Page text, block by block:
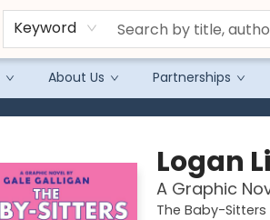
Keyword
About Us Partnerships
Logan
A Graphic
The Baby-